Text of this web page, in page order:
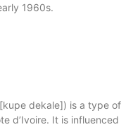
1960s.
dekale]) is a type of
d’Ivoire. It is influenced